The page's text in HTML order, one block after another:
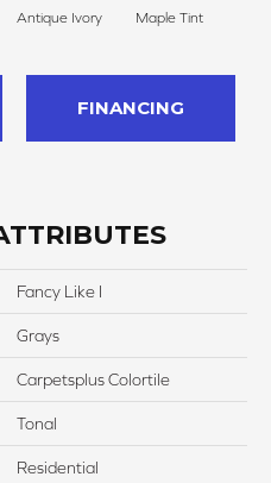
Antique Ivory Maple Tint
FINANCING
Fancy Like I
Grays
Carpetsplus Colortile
Tonal
Residential